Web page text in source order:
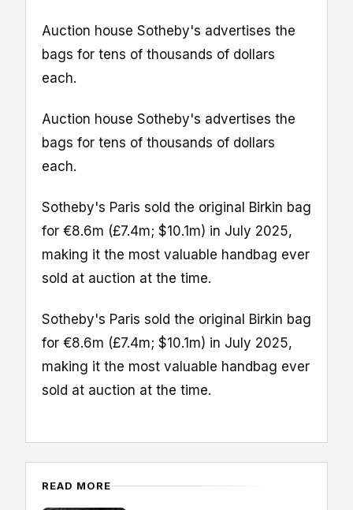
Auction house Sotheby's advertises the
bags for tens of thousands of dollars
each.
Auction house Sotheby's advertises the
bags for tens of thousands of dollars
each.
Sotheby's Paris sold the original Birkin bag
for €8.6m (£7.4m; $10.1m) in July 2025,
making it the most valuable handbag ever
sold at auction at the time.
Sotheby's Paris sold the original Birkin bag
for €8.6m (£7.4m; $10.1m) in July 2025,
making it the most valuable handbag ever
sold at auction at the time.
READ MORE